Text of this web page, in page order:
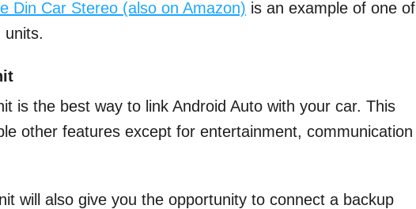
Din Car Stereo (also on Amazon) is an example of one of
units.
is the best way to link Android Auto with your car. This
other features except for entertainment, communication
will also give you the opportunity to connect a backup